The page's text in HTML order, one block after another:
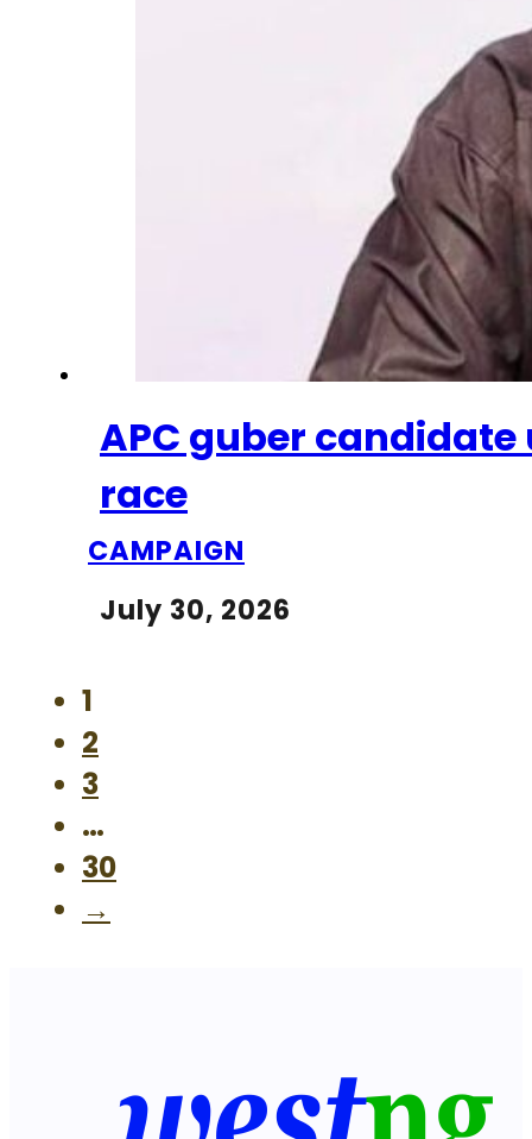
APC guber
race
CAMPAIGN
July 30, 2026
1
2
3
…
30
→